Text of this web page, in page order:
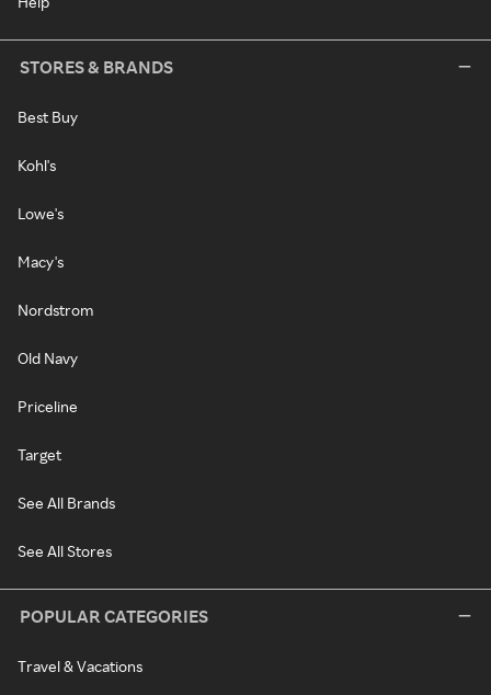
STORES & BRANDS
Best Buy
Kohl's
Lowe's
Macy's
Nordstrom
Old Navy
Priceline
Target
See All Brands
See All Stores
POPULAR CATEGORIES
Travel & Vacations